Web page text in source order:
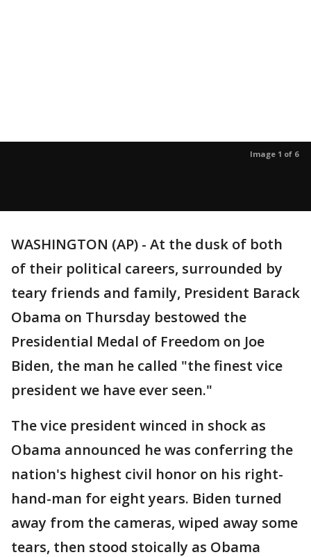
Image 1 of 6
WASHINGTON (AP) - At the dusk of both
of their political careers, surrounded by
teary friends and family, President Barack
Obama on Thursday bestowed the
Presidential Medal of Freedom on Joe
Biden, the man he called "the finest vice
president we have ever seen."
The vice president winced in shock as
Obama announced he was conferring the
nation's highest civil honor on his right-
hand-man for eight years. Biden turned
away from the cameras, wiped away some
tears, then stood stoically as Obama